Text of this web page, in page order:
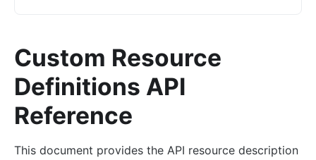
Custom Resource
Definitions API
Reference
This document provides the API resource description